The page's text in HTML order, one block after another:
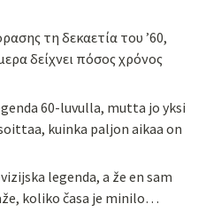
τη δεκαετία του ’60,
δείχνει πόσος χρόνος
60-luvulla, mutta jo yksi
kuinka paljon aikaa on
legenda, a že en sam
koliko časa je minilo…